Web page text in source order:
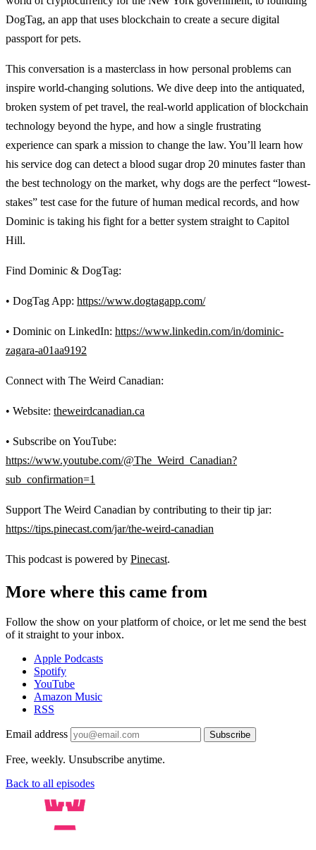
DogTag, an app that uses blockchain to create a secure digital
passport for pets.
This conversation is a masterclass in how personal problems can
inspire world-changing solutions. We dive deep into the antiquated,
broken system of pet travel, the real-world application of blockchain
technology beyond the hype, and how a single frustrating
experience can spark a mission to change the law. You’ll learn how
his service dog can detect a blood sugar drop 20 minutes faster than
the best technology on the market, why dogs are the perfect “lowest-
stakes” test case for the future of human medical records, and how
Dominic is taking his fight for a better system straight to Capitol
Hill.
Find Dominic & DogTag:
• DogTag App: https://www.dogtagapp.com/
• Dominic on LinkedIn: https://www.linkedin.com/in/dominic-
zagara-a01aa9192
Connect with The Weird Canadian:
• Website: theweirdcanadian.ca
• Subscribe on YouTube:
https://www.youtube.com/@The_Weird_Canadian?
sub_confirmation=1
Support The Weird Canadian by contributing to their tip jar:
https://tips.pinecast.com/jar/the-weird-canadian
This podcast is powered by Pinecast.
More where this came from
Follow the show on your platform of choice, or let me send the best
of it straight to your inbox.
Apple Podcasts
Spotify
YouTube
Amazon Music
RSS
Email address Subscribe
Free, weekly. Unsubscribe anytime.
Back to all episodes